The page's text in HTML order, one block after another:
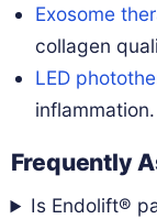
Exosome
collagen
LED
inflammation.
Frequently
Is Endolift®